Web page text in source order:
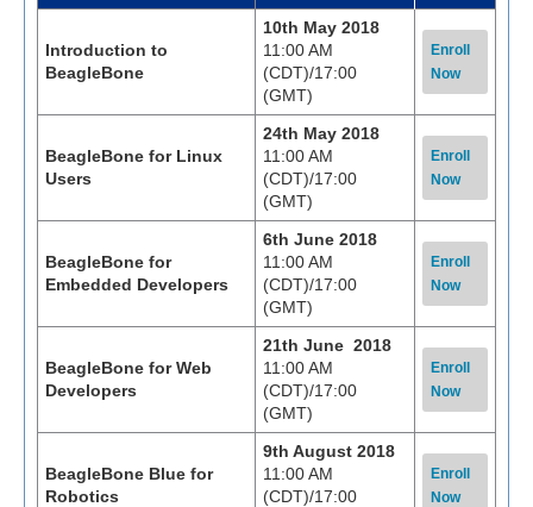
Introduction to
BeagleBone
10th May 2018
11:00 AM
(CDT)/17:00
(GMT)
Enroll
Now
BeagleBone for Linux
Users
24th May 2018
11:00 AM
(CDT)/17:00
(GMT)
Enroll
Now
BeagleBone for
Embedded Developers
6th June 2018
11:00 AM
(CDT)/17:00
(GMT)
Enroll
Now
BeagleBone for Web
Developers
21th June 2018
11:00 AM
(CDT)/17:00
(GMT)
Enroll
Now
BeagleBone Blue for
Robotics
9th August 2018
11:00 AM
(CDT)/17:00
Enroll
Now